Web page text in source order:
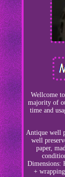
Wellcome
majority of
time and
Antique well
well
paper,
Dimensions:
+